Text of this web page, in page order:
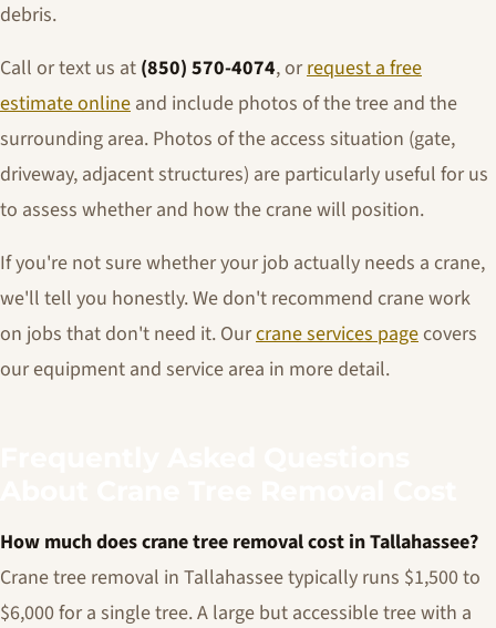
debris.
Call or text us at (850) 570-4074, orrequest a free
estimate online and include photos of the tree and the
surrounding area. Photos of the access situation (gate,
driveway, adjacent structures) are particularly useful for us
to assess whether and how the crane will position.
If you're not sure whether your job actually needs a crane,
we'll tell you honestly. We don't recommend crane work
on jobs that don't need it. Ourcrane services page covers
our equipment and service area in more detail.
How much does crane tree removal cost in Tallahassee?
Crane tree removal in Tallahassee typically runs $1,500 to
$6,000 for a single tree. A large but accessible tree with a